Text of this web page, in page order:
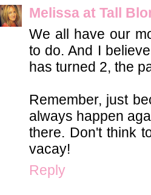
Melissa at Tall
We all have our
to do. And I
has turned 2, the
Remember, just
always happen
there. Don't think
vacay!
Reply